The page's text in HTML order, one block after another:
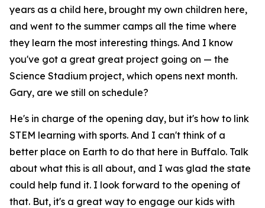
years as a child here, brought my own children here,
and went to the summer camps all the time where
they learn the most interesting things. And I know
you've got a great great project going on — the
Science Stadium project, which opens next month.
Gary, are we still on schedule?
He's in charge of the opening day, but it's how to link
STEM learning with sports. And I can't think of a
better place on Earth to do that here in Buffalo. Talk
about what this is all about, and I was glad the state
could help fund it. I look forward to the opening of
that. But, it's a great way to engage our kids with